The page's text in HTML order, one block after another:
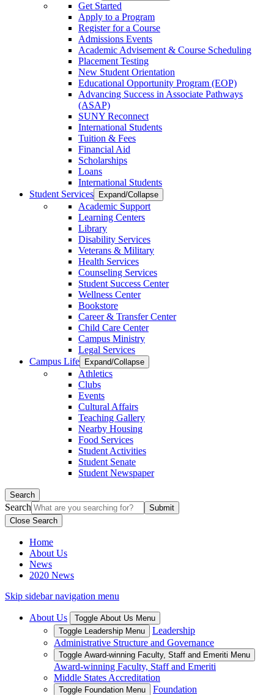
Get Started
Apply to a Program
Register for a Course
Admissions Events
Academic Advisement & Course Scheduling
Placement Testing
New Student Orientation
Educational Opportunity Program (EOP)
Advancing Success in Associate Pathways
(ASAP)
SUNY Reconnect
International Students
Tuition & Fees
Financial Aid
Scholarships
Loans
International Students
Student Services
Expand/Collapse
Academic Support
Learning Centers
Library
Disability Services
Veterans & Military
Health Services
Counseling Services
Student Success Center
Wellness Center
Bookstore
Career & Transfer Center
Child Care Center
Campus Ministry
Legal Services
Campus Life
Expand/Collapse
Athletics
Clubs
Events
Cultural Affairs
Teaching Gallery
Nearby Housing
Food Services
Student Activities
Student Senate
Student Newspaper
Search
Search
Close Search
Home
About Us
News
2020 News
Skip sidebar navigation menu
About Us
Toggle About Us Menu
Toggle Leadership Menu
Leadership
Administrative Structure and Governance
Toggle Award-winning Faculty, Staff and Emeriti Menu
Award-winning Faculty, Staff and Emeriti
Middle States Accreditation
Toggle Foundation Menu Foundation